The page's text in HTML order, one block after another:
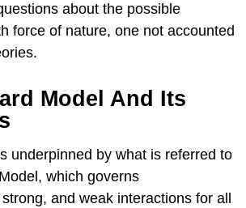
about the possible
force of nature, one not accounted
Model And Its
underpinned by what is referred to
which governs
and weak interactions for all